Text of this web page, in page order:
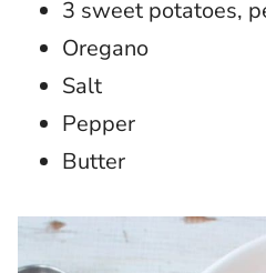
3 sweet potatoes,
Oregano
Salt
Pepper
Butter